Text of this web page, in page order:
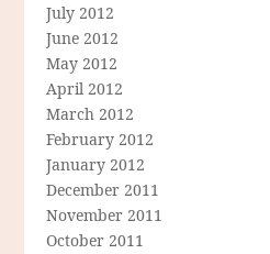
July 2012
June 2012
May 2012
April 2012
March 2012
February 2012
January 2012
December 2011
November 2011
October 2011